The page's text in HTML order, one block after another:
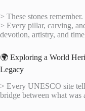
> These stones remember.
> Every pillar, carving,
devotion, artistry, and
🌍 Exploring a World
Legacy
> Every UNESCO site
bridge between what was